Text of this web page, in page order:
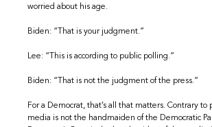
worried about his age.
Biden: “That is your judgment.”
Lee: “This is according to public polling.”
Biden: “That is not the judgment of the press.”
For a Democrat, that’s all that matters. Contrary to
media is not the handmaiden of the Democratic